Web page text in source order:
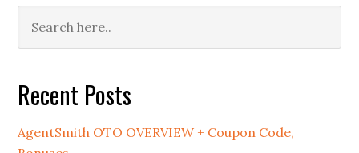
Primary
Sidebar
Recent Posts
AgentSmith OTO OVERVIEW + Coupon Code,